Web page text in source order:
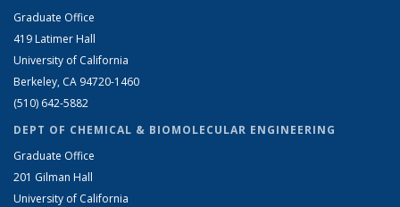
Graduate Office
419 Latimer Hall
University of California
Berkeley, CA 94720-1460
(510) 642-5882
DEPT OF CHEMICAL & BIOMOLECULAR ENGINEERING
Graduate Office
201 Gilman Hall
University of California